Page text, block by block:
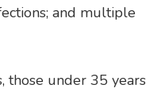
and multiple
those under 35 years